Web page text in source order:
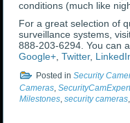
conditions (much like
For a great selection of
surveillance systems,
888-203-6294. You can
Google+,Twitter,
Posted in Security
Cameras ,
Milestones,security cameras,